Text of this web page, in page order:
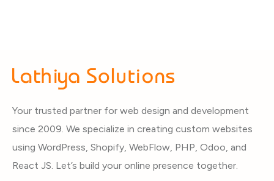
Your trusted partner for web design and development
since 2009. We specialize in creating custom websites
using WordPress, Shopify, WebFlow, PHP, Odoo, and
React JS. Let’s build your online presence together.